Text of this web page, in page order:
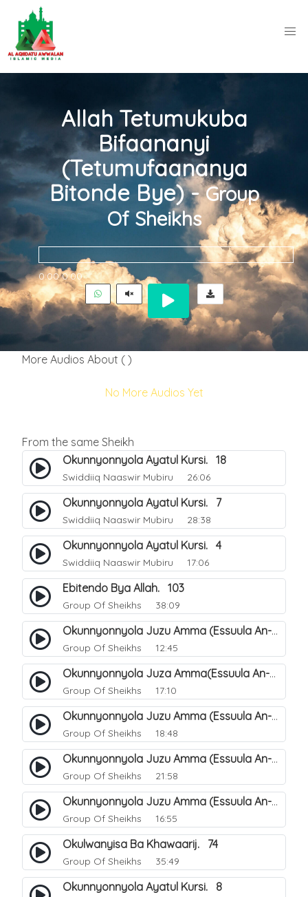
Allah Tetumukuba
Bifaananyi
(Tetumufaananya
Bitonde Bye) -Group
Of Sheikhs
0:00 0:00
More Audios About ( )
No More Audios Yet
From the same Sheikh
Okunnyonnyola Ayatul Kursi. 18
Swiddiiq Naaswir Mubiru 26:06
Okunnyonnyola Ayatul Kursi. 7
Swiddiiq Naaswir Mubiru 28:38
Okunnyonnyola Ayatul Kursi. 4
Swiddiiq Naaswir Mubiru 17:06
Ebitendo Bya Allah. 103
Group Of Sheikhs 38:09
Okunnyonnyola Juzu Amma (Essuula An-Naazi'aat). 26
Group Of Sheikhs 12:45
Okunnyonnyola Juza Amma(Essuula An-Naba). 2
Group Of Sheikhs 17:10
Okunnyonnyola Juzu Amma (Essuula An-Naba). 6
Group Of Sheikhs 18:48
Okunnyonnyola Juzu Amma (Essuula An-Naba). 22
Group Of Sheikhs 21:58
Okunnyonnyola Juzu Amma (Essuula An-Naba). 18
Group Of Sheikhs 16:55
Okulwanyisa Ba Khawaarij. 74
Group Of Sheikhs 35:49
Okunnyonnyola Ayatul Kursi. 8